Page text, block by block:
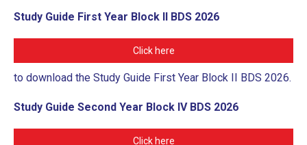
L-ORIC TEAM
ROLES & RESPONSIBILITIES
RESEARCH PROCESS
Study Guide First Year Block II BDS 2026
Click here
to download the Study Guide First Year Block II BDS 2026.
Study Guide Second Year Block IV BDS 2026
Click here